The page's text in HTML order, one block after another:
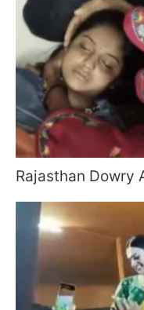
Rajasthan Dowry